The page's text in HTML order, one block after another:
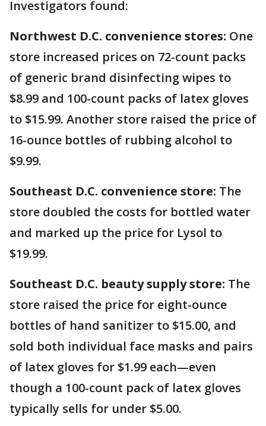
Investigators found:
Northwest D.C. convenience stores: One
store increased prices on 72-count packs
of generic brand disinfecting wipes to
$8.99 and 100-count packs of latex gloves
to $15.99. Another store raised the price of
16-ounce bottles of rubbing alcohol to
$9.99.
Southeast D.C. convenience store: The
store doubled the costs for bottled water
and marked up the price for Lysol to
$19.99.
Southeast D.C. beauty supply store: The
store raised the price for eight-ounce
bottles of hand sanitizer to $15.00, and
sold both individual face masks and pairs
of latex gloves for $1.99 each—even
though a 100-count pack of latex gloves
typically sells for under $5.00.